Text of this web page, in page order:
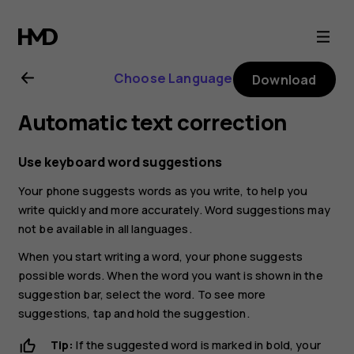
Nokia
G21
user
guide
Choose Language Download
Automatic text correction
Use keyboard word suggestions
Your phone suggests words as you write, to help you
write quickly and more accurately. Word suggestions may
not be available in all languages.
When you start writing a word, your phone suggests
possible words. When the word you want is shown in the
suggestion bar, select the word. To see more
suggestions, tap and hold the suggestion.
Tip: If the suggested word is marked in bold, your